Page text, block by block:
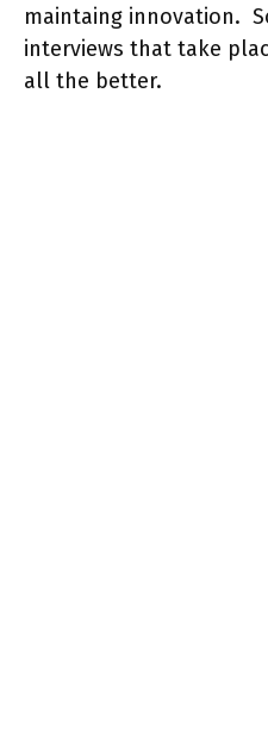
maintaing innovation.
interviews that take
all the better.